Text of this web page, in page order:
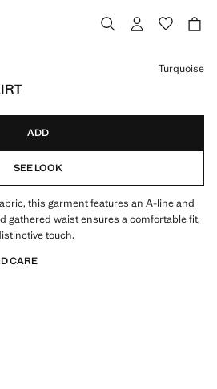
Kč ]
Turquoise
ADD
SEE LOOK
this garment features an A-line and
gathered waist ensures a comfortable fit,
touch.
CARE